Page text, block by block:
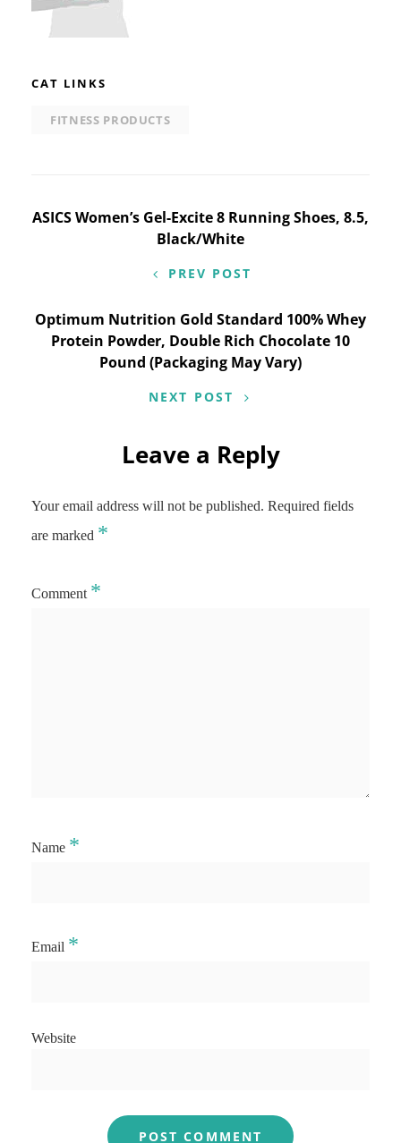
CAT LINKS
FITNESS PRODUCTS
Post
ASICS Women’s Gel-Excite 8 Running Shoes, 8.5,
Black/White
PREV POST
Optimum Nutrition Gold Standard 100% Whey
Protein Powder, Double Rich Chocolate 10
Pound (Packaging May Vary)
NEXT POST
Leave a Reply
Your email address will not be published. Required fields
are marked *
Comment *
Name *
Email *
Website